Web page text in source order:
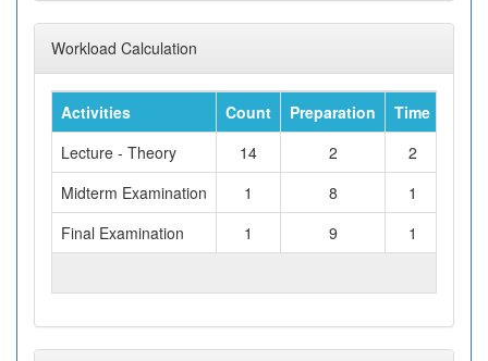
Workload Calculation
Activities Count Preparation Time
Lecture - Theory
14 2
2
Midterm Examination
1 8
1
Final Examination
1 9
1